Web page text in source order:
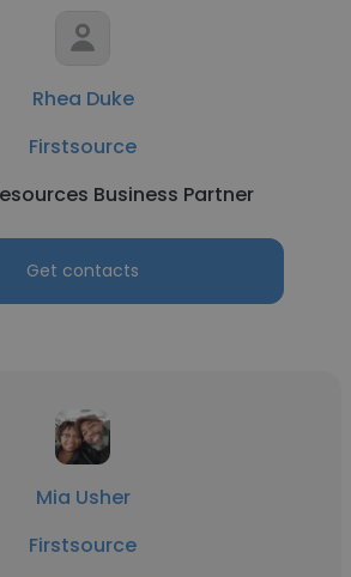
Rhea Duke
Firstsource
Business Partner
Get contacts
Mia Usher
Firstsource